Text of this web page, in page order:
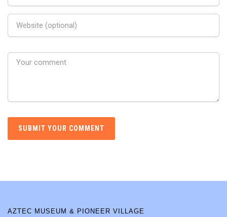
AZTEC MUSEUM & PIONEER VILLAGE